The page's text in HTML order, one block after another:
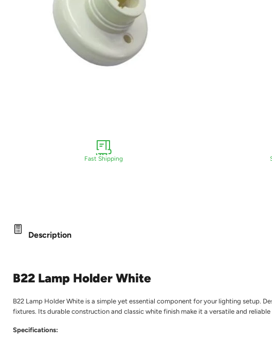
Fast Shipping
Description
B22 Lamp Holder White
B22 Lamp Holder White is a simple yet essential component for your lighting setup.
fixtures. Its durable construction and classic white finish make it a versatile and
Specifications: